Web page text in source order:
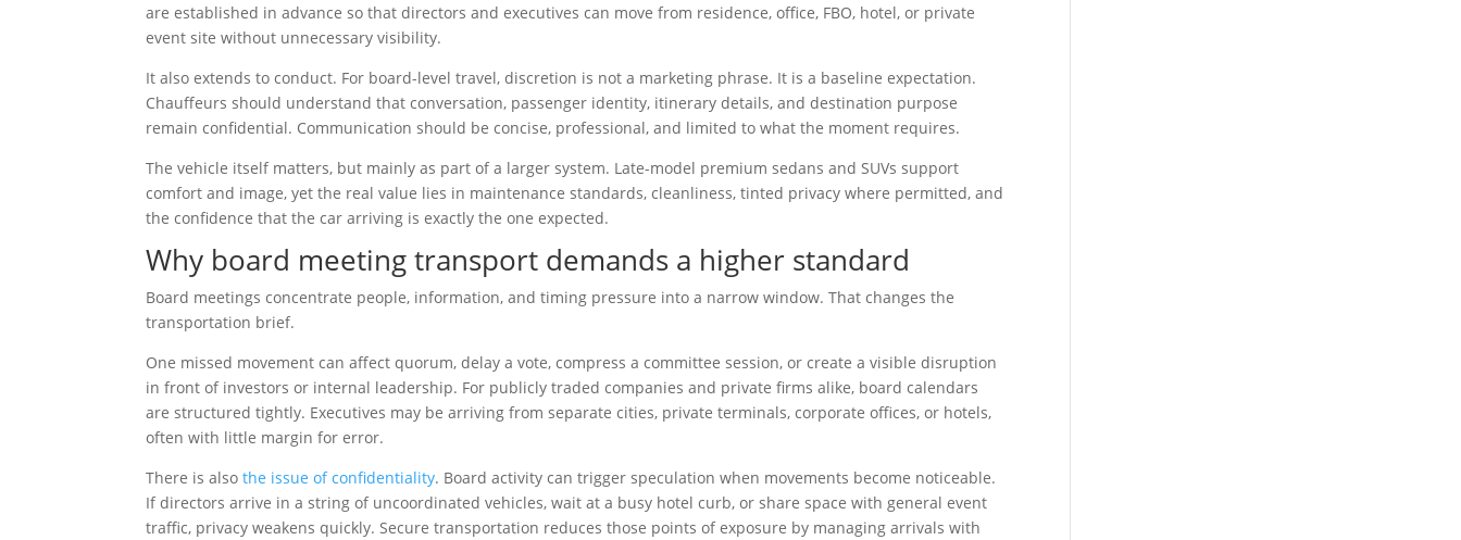
are established in advance so that directors and executives can move from residence, office, FBO, hotel, or private
event site without unnecessary visibility.
It also extends to conduct. For board-level travel, discretion is not a marketing phrase. It is a baseline expectation.
Chauffeurs should understand that conversation, passenger identity, itinerary details, and destination purpose
remain confidential. Communication should be concise, professional, and limited to what the moment requires.
The vehicle itself matters, but mainly as part of a larger system. Late-model premium sedans and SUVs support
comfort and image, yet the real value lies in maintenance standards, cleanliness, tinted privacy where permitted, and
the confidence that the car arriving is exactly the one expected.
Why board meeting transport demands a higher standard
Board meetings concentrate people, information, and timing pressure into a narrow window. That changes the
transportation brief.
One missed movement can affect quorum, delay a vote, compress a committee session, or create a visible disruption
in front of investors or internal leadership. For publicly traded companies and private firms alike, board calendars
are structured tightly. Executives may be arriving from separate cities, private terminals, corporate offices, or hotels,
often with little margin for error.
There is alsothe issue of confidentiality. Board activity can trigger speculation when movements become noticeable.
If directors arrive in a string of uncoordinated vehicles, wait at a busy hotel curb, or share space with general event
traffic, privacy weakens quickly. Secure transportation reduces those points of exposure by managing arrivals with